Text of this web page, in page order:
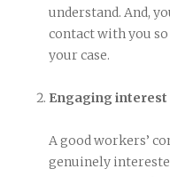
understand. And,
contact with you
your case.
Engaging interest
A good workers’
genuinely